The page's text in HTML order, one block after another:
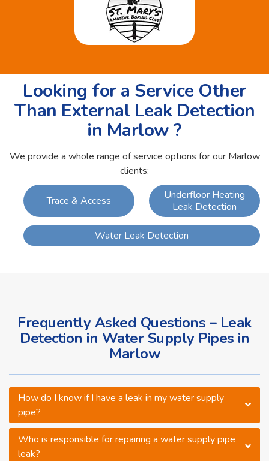
Looking for a Service Other
Than External Leak Detection
in Marlow ?
We provide a whole range of service options for our Marlow
clients:
Trace & Access
Underfloor Heating
Leak Detection
Water Leak Detection
Frequently Asked Questions – Leak
Detection in Water Supply Pipes in
Marlow
How do I know if I have a leak in my water supply
pipe?
Who is responsible for repairing a water supply pipe
leak?